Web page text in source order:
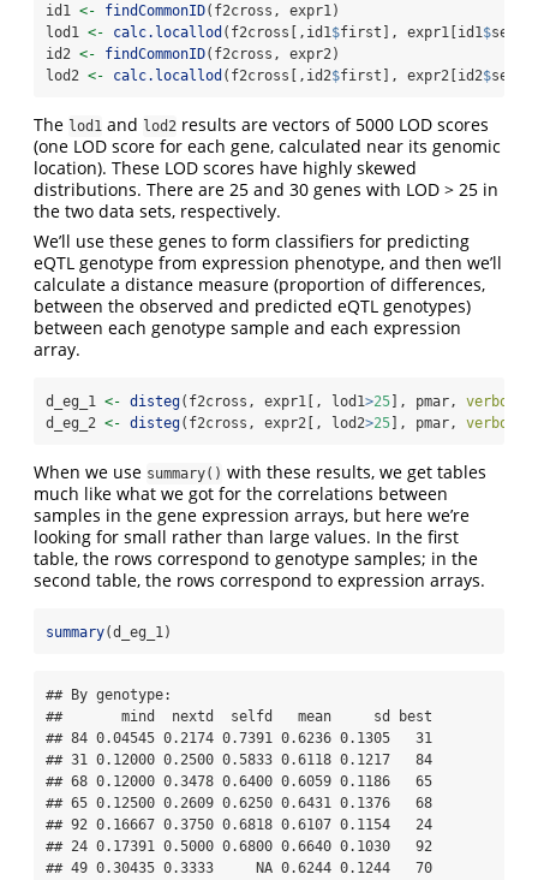
id1 <- findCommonID(f2cross, expr1)
lod1 <- calc.locallod (f2cross[,id1$first], expr1[id1$
id2 <- findCommonID(f2cross, expr2)
lod2 <- calc.locallod (f2cross[,id2$first], expr2[id2$
The lod1 and lod2 results are vectors of 5000 LOD scores
(one LOD score for each gene, calculated near its genomic
location). These LOD scores have highly skewed
distributions. There are 25 and 30 genes with LOD > 25 in
the two data sets, respectively.
We’ll use these genes to form classifiers for predicting
eQTL genotype from expression phenotype, and then we’ll
calculate a distance measure (proportion of differences,
between the observed and predicted eQTL genotypes)
between each genotype sample and each expression
array.
d_eg_1 <- disteg(f2cross, expr1[, lod1>25 ], pmar, verbose=
d_eg_2 <- disteg(f2cross, expr2[, lod2>25 ], pmar, verbose=
When we use summary() with these results, we get tables
much like what we got for the correlations between
samples in the gene expression arrays, but here we’re
looking for small rather than large values. In the first
table, the rows correspond to genotype samples; in the
second table, the rows correspond to expression arrays.
summary(d_eg_1)
## By genotype:
##       mind  nextd  selfd   mean     sd best
## 84 0.04545 0.2174 0.7391 0.6236 0.1305   31
## 31 0.12000 0.2500 0.5833 0.6118 0.1217   84
## 68 0.12000 0.3478 0.6400 0.6059 0.1186   65
## 65 0.12500 0.2609 0.6250 0.6431 0.1376   68
## 92 0.16667 0.3750 0.6818 0.6107 0.1154   24
## 24 0.17391 0.5000 0.6800 0.6640 0.1030   92
## 49 0.30435 0.3333     NA 0.6244 0.1244   70